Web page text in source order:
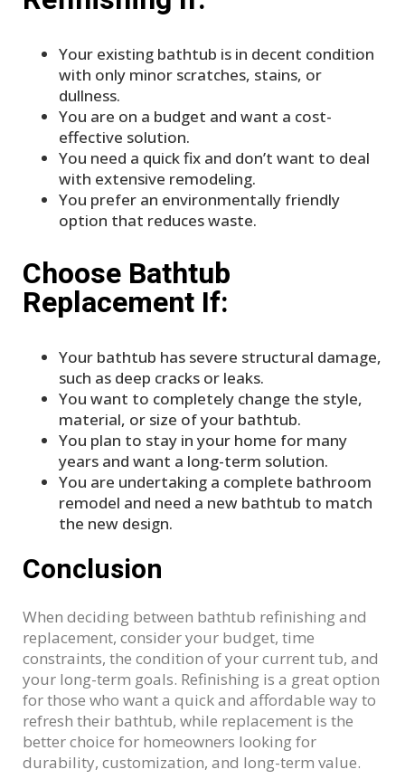
Your existing bathtub is in decent condition
with only minor scratches, stains, or
dullness.
You are on a budget and want a cost-
effective solution.
You need a quick fix and don’t want to deal
with extensive remodeling.
You prefer an environmentally friendly
option that reduces waste.
Choose Bathtub
Replacement If:
Your bathtub has severe structural damage,
such as deep cracks or leaks.
You want to completely change the style,
material, or size of your bathtub.
You plan to stay in your home for many
years and want a long-term solution.
You are undertaking a complete bathroom
remodel and need a new bathtub to match
the new design.
Conclusion
When deciding between bathtub refinishing and
replacement, consider your budget, time
constraints, the condition of your current tub, and
your long-term goals. Refinishing is a great option
for those who want a quick and affordable way to
refresh their bathtub, while replacement is the
better choice for homeowners looking for
durability, customization, and long-term value.